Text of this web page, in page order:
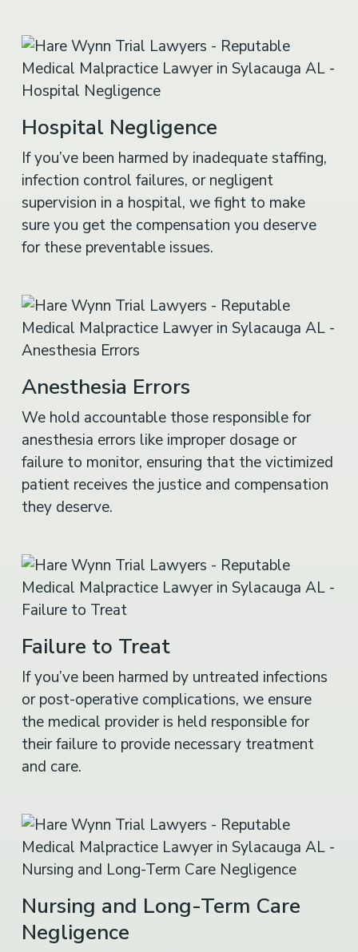
Hospital Negligence
If you’ve been harmed by inadequate staffing,
infection control failures, or negligent
supervision in a hospital, we fight to make
sure you get the compensation you deserve
for these preventable issues.
Anesthesia Errors
We hold accountable those responsible for
anesthesia errors like improper dosage or
failure to monitor, ensuring that the victimized
patient receives the justice and compensation
they deserve.
Failure to Treat
If you’ve been harmed by untreated infections
or post-operative complications, we ensure
the medical provider is held responsible for
their failure to provide necessary treatment
and care.
Nursing and Long-Term Care
Negligence